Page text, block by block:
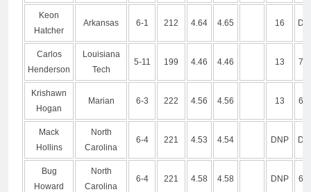
Keon
Hatcher
Arkansas 6-1 212 4.64 4.65 16
Carlos
Henderson
Louisiana
Tech
5-11 199 4.46 4.46 13
Krishawn
Hogan
Marian 6-3 222 4.56 4.56 13
Mack
Hollins
North
Carolina
6-4 221 4.53 4.54 DNP
Bug
Howard
North
Carolina
6-4 221 4.58 4.58 DNP